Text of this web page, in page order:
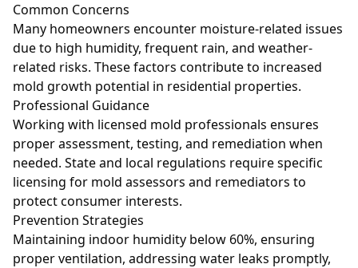
Common Concerns
Many homeowners encounter moisture-related issues
due to high humidity, frequent rain, and weather-
related risks. These factors contribute to increased
mold growth potential in residential properties.
Professional Guidance
Working with licensed mold professionals ensures
proper assessment, testing, and remediation when
needed. State and local regulations require specific
licensing for mold assessors and remediators to
protect consumer interests.
Prevention Strategies
Maintaining indoor humidity below 60%, ensuring
proper ventilation, addressing water leaks promptly,